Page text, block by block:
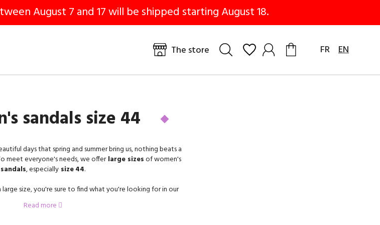
August 7 and 17 will be shipped starting August 18.
The store FR EN
sandals size 44
days that spring and summer bring us, nothing beats a
meet everyone's needs, we offerlarge sizesof women's
sandals, especiallysize44.
size, you're sure to find what you're looking for in our
selection.
mules in size 44
Read more